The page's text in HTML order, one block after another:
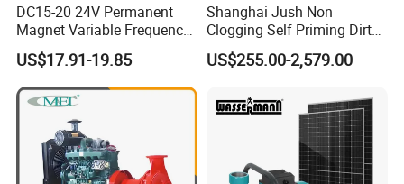
DC15-20 24V Permanent
Magnet Variable Frequency
Booster Pump Quiet Energy
Saving for Household Water
Pressure
US$17.91-19.85
Shanghai Jush Non
Clogging Self Priming Dirty
Waste Water Sewage Pump
Industrial Vertical Stainless
Pump with Cutting System
US$255.00-2,579.00